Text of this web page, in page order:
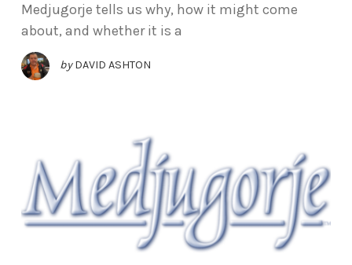
Medjugorje tells us why, how it might come
about, and whether it is a
by DAVID ASHTON